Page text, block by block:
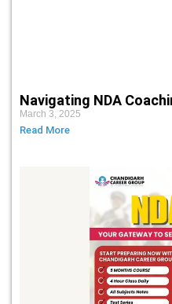
Navigating NDA
March 3, 2025
Read More